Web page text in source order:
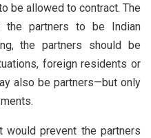
be allowed to contract. The
the partners to be Indian
the partners should be
foreign residents or
also be partners—but only
prevent the partners